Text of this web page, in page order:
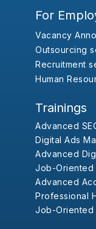
For
Vacancy
Outsourcing
Recruitment
Human
Trainings
Advanced
Digital Ads
Advanced
Job-Oriented
Advanced
Professional
Job-Oriented